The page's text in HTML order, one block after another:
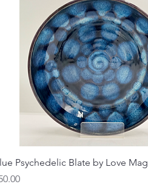
Psychedelic Blate by Love Mag